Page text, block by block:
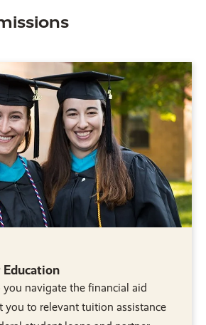
Education
you navigate the financial aid
you to relevant tuition assistance